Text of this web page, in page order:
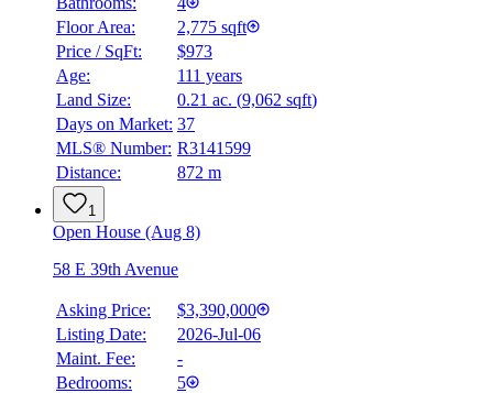
Floor Area:
2,775 sqft
Price / SqFt:
$973
Age:
111 years
Land Size:
0.21 ac. (9,062 sqft)
Days on Market: 37
MLS® Number: R3141599
Distance:
872 m
1
Open House (Aug 8)
58 E 39th Avenue
Asking Price:
$3,390,000
Listing Date:
2026-Jul-06
Maint. Fee:
-
Bedrooms:
5